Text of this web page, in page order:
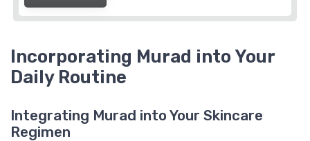
Incorporating Murad into Your
Daily Routine
Integrating Murad into Your Skincare
Regimen